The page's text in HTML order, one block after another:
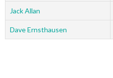
Jack Allan
Dave Ernsthausen